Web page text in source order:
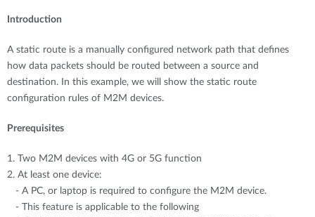
Introduction
A static route is a manually configured network path that defines
how data packets should be routed between a source and
destination. In this example, we will show the static route
configuration rules of M2M devices.
Prerequisites
1. Two M2M devices with 4G or 5G function
2. At least one device:
- A PC, or laptop is required to configure the M2M device.
- This feature is applicable to the following